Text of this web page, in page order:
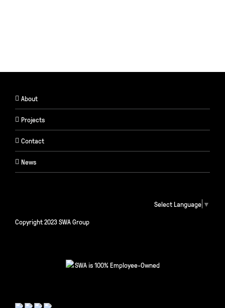
About
Projects
Contact
News
Select Language ▼
Copyright 2023 SWA Group
SWA is 100% Employee-Owned